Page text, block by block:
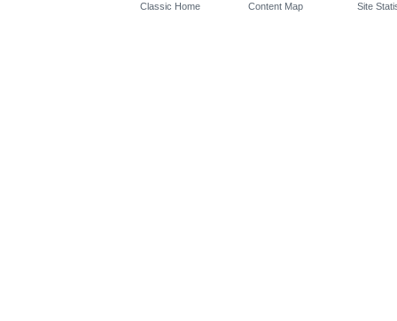
Classic Home
Content Map
Site